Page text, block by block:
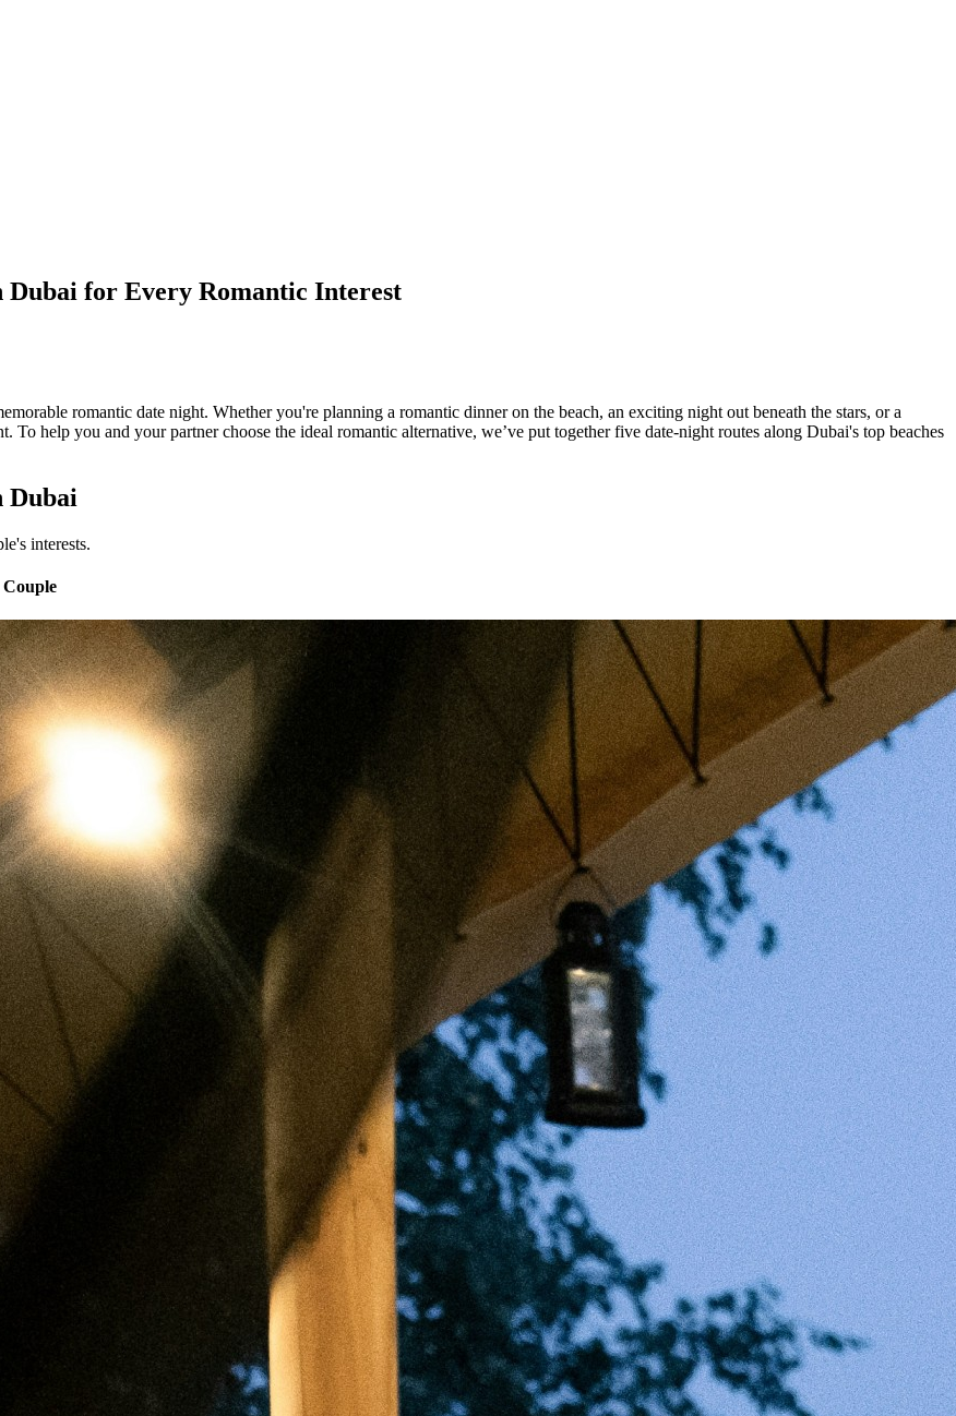
Dubai for Every Romantic Interest
romantic date night. Whether you're planning a romantic dinner on the beach, an exciting night out beneath the stars, or a
help you and your partner choose the ideal romantic alternative, we’ve put together five date-night routes along Dubai's top beaches
Dubai
interests.
Couple